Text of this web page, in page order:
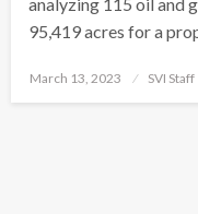
95,419 acres for a
Posted
March 13, 2023 SVI Staff